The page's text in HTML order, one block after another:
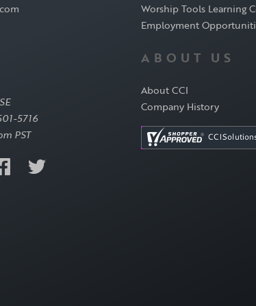
5716
PST
Worship Tools Learning
Employment
ABOUT US
About CCI
Company History